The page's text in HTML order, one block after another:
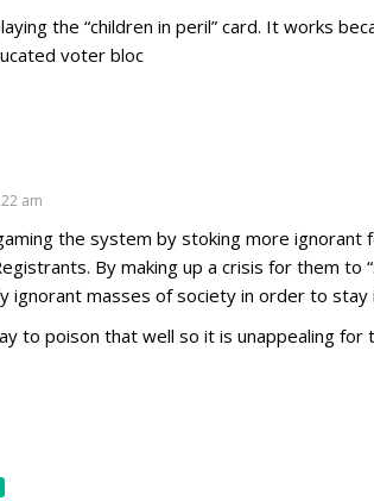
the “children in peril” card. It works
voter bloc
am
the system by stoking more ignorant
By making up a crisis for them to
ignorant masses of society in order to stay
to poison that well so it is unappealing